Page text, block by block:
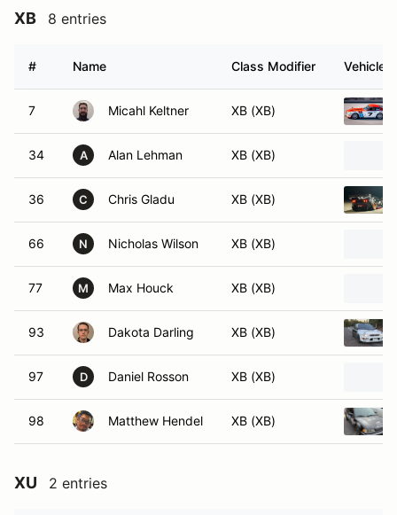
XB 8 entries
# Name Class Modifier Vehicle
7 Micahl Keltner XB (XB)
34 A Alan Lehman XB (XB)
36 C Chris Gladu XB (XB)
66 N Nicholas Wilson XB (XB)
77 M Max Houck XB (XB)
93 Dakota Darling XB (XB)
97 D Daniel Rosson XB (XB)
98 Matthew Hendel XB (XB)
XU 2 entries